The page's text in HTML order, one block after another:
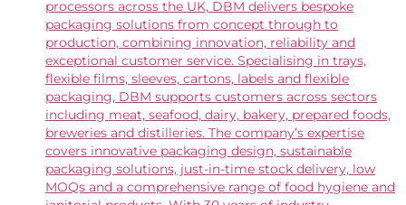
processors across the UK, DBM delivers bespoke
packaging solutions from concept through to
production, combining innovation, reliability and
exceptional customer service. Specialising in trays,
flexible films, sleeves, cartons, labels and flexible
packaging, DBM supports customers across sectors
including meat, seafood, dairy, bakery, prepared foods,
breweries and distilleries. The company’s expertise
covers innovative packaging design, sustainable
packaging solutions, just-in-time stock delivery, low
MOQs and a comprehensive range of food hygiene and